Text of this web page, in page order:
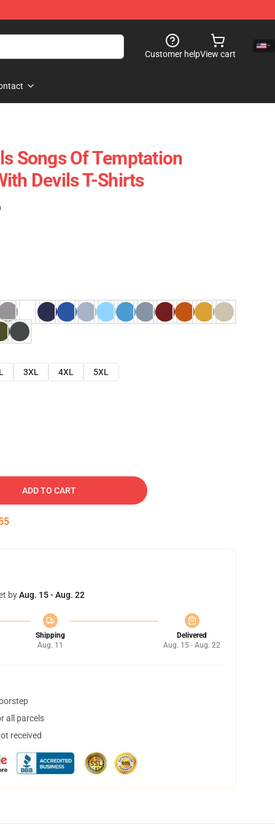
Customer helpView cart
Songs Of Temptation
Devils T-Shirts
3XL 4XL
5XL
ADD TO CART
byAug. 15 - Aug. 22
Shipping
Aug. 11
Delivered
Aug. 15 - Aug. 22
all parcels
received